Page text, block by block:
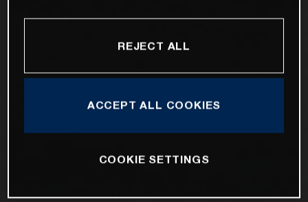
REJECT ALL
ACCEPT ALL COOKIES
COOKIE SETTINGS